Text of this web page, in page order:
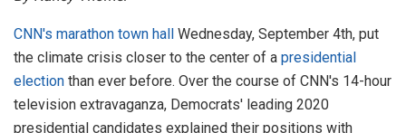
CNN's marathon town hall Wednesday, September 4th, put
the climate crisis closer to the center of a presidential
election than ever before. Over the course of CNN's 14-hour
television extravaganza, Democrats' leading 2020
presidential candidates explained their positions with